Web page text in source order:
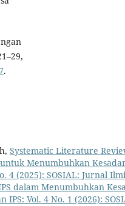
.
Systematic Literature
Menumbuhkan
4 (2025): SOSIAL: Jurnal
dalam Menumbuhkan
IPS: Vol. 4 No. 1 (2026):